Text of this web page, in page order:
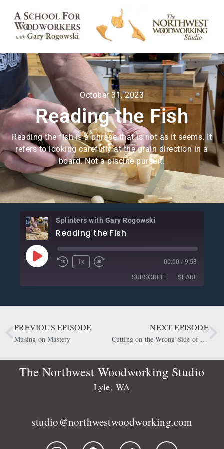
October 31, 2023
Reading the Fish
Reading the fish is a phrase that is not as it seems. It
refers to looking carefully at the grain direction in a
board. Not a piscine pursuit.
Splinters with Gary Rogowski
Reading the Fish
1x 00:00 / 9:53
SUBSCRIBE SHARE
Apple Podcasts
CastBox
OwlTail
Player.fm
Podtail
Radio Public
SHARE
LINK
PREVIOUS EPISODE
Musing on Mastery
NEXT EPISODE
Cutting on the Wrong Side of the Line
The Northwest Woodworking Studio
Lyle, WA
studio@northwestwoodworking.com